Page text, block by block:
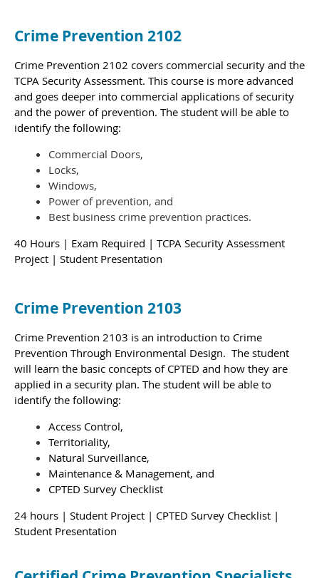
Crime Prevention 2102
Crime Prevention 2102 covers commercial security and the
TCPA Security Assessment. This course is more advanced
and goes deeper into commercial applications of security
and the power of prevention. The student will be able to
identify the following:
Commercial Doors,
Locks,
Windows,
Power of prevention, and
Best business crime prevention practices.
40 Hours | Exam Required | TCPA Security Assessment
Project | Student Presentation
Crime Prevention 2103
Crime Prevention 2103 is an introduction to Crime
Prevention Through Environmental Design. The student
will learn the basic concepts of CPTED and how they are
applied in a security plan. The student will be able to
identify the following:
Access Control,
Territoriality,
Natural Surveillance,
Maintenance & Management, and
CPTED Survey Checklist
24 hours | Student Project | CPTED Survey Checklist |
Student Presentation